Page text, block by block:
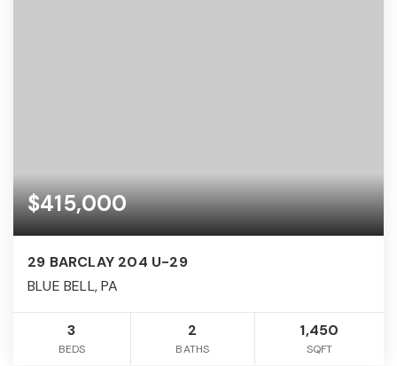
$415,000
29 BARCLAY 204 U-29
BLUE BELL, PA
3
BEDS
2
BATHS
1,450
SQFT